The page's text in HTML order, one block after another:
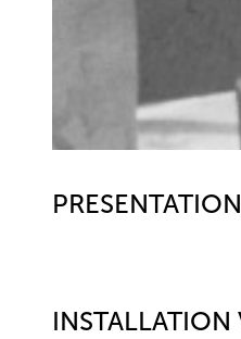
PRESENTATION
INSTALLATION